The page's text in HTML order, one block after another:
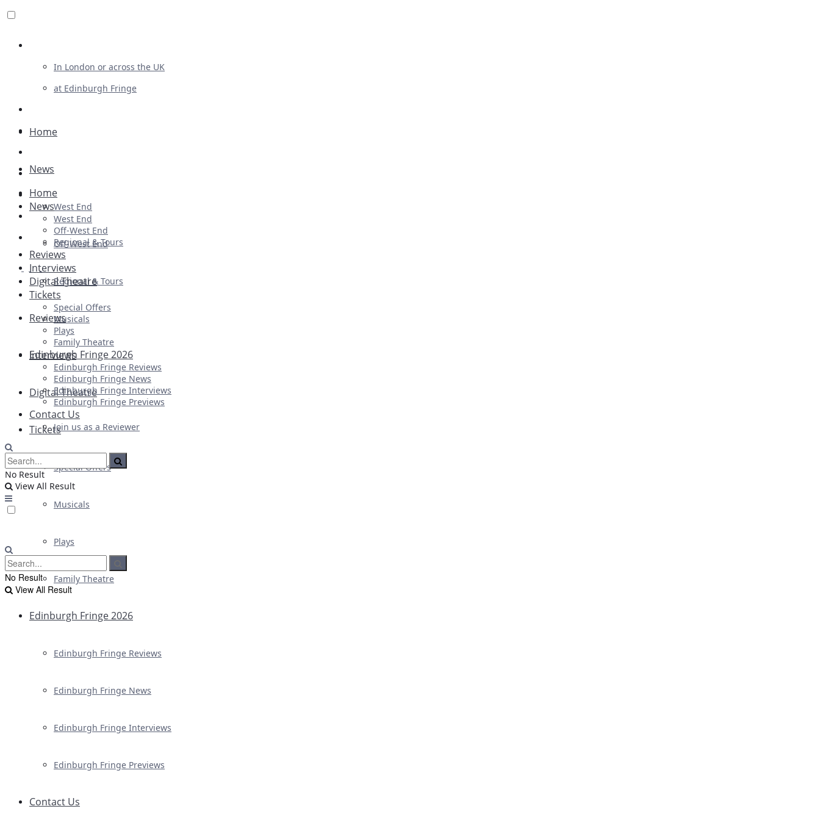
In London or across the UK
at Edinburgh Fringe
Advertising
Plays
Ballet & Dance
Previews
First Look
Home
News
West End
Off-West End
Regional & Tours
Reviews
Interviews
Digital Theatre
Tickets
Special Offers
Musicals
Plays
Family Theatre
Edinburgh Fringe 2026
Edinburgh Fringe Reviews
Edinburgh Fringe News
Edinburgh Fringe Interviews
Edinburgh Fringe Previews
Contact Us
Home
News
West End
Off-West End
Regional & Tours
Reviews
Interviews
Digital Theatre
Tickets
Special Offers
Musicals
Plays
Family Theatre
Edinburgh Fringe 2026
Edinburgh Fringe Reviews
Edinburgh Fringe News
Edinburgh Fringe Interviews
Edinburgh Fringe Previews
Contact Us
Join us as a Reviewer
No Result
View All Result
No Result
View All Result